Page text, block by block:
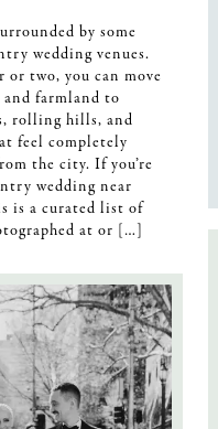
by some
wedding venues.
two, you can move
farmland to
rolling hills, and
feel completely
the city. If you’re
wedding near
is a curated list of
at or […]